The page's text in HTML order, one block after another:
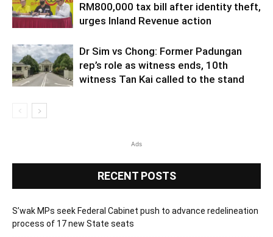
RM800,000 tax bill after identity theft,
urges Inland Revenue action
Dr Sim vs Chong: Former Padungan
rep’s role as witness ends, 10th
witness Tan Kai called to the stand
Ads
RECENT POSTS
S’wak MPs seek Federal Cabinet push to advance redelineation
process of 17 new State seats